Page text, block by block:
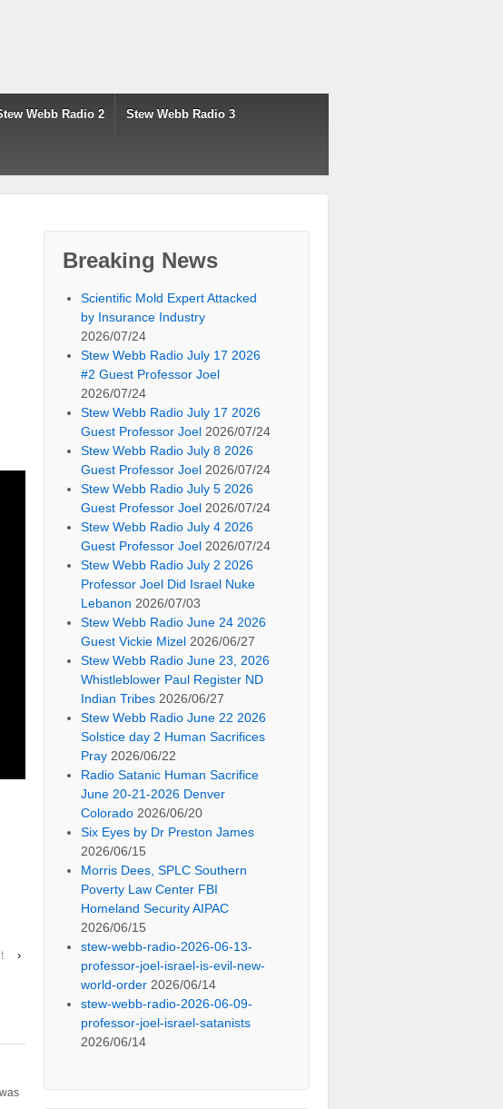
Webb Radio 2 Stew Webb Radio 3
›
Breaking News
Scientific Mold Expert Attacked
by Insurance Industry
2026/07/24
Stew Webb Radio July 17 2026
#2 Guest Professor Joel
2026/07/24
Stew Webb Radio July 17 2026
Guest Professor Joel 2026/07/24
Stew Webb Radio July 8 2026
Guest Professor Joel 2026/07/24
Stew Webb Radio July 5 2026
Guest Professor Joel 2026/07/24
Stew Webb Radio July 4 2026
Guest Professor Joel 2026/07/24
Stew Webb Radio July 2 2026
Professor Joel Did Israel Nuke
Lebanon 2026/07/03
Stew Webb Radio June 24 2026
Guest Vickie Mizel 2026/06/27
Stew Webb Radio June 23, 2026
Whistleblower Paul Register ND
Indian Tribes 2026/06/27
Stew Webb Radio June 22 2026
Solstice day 2 Human Sacrifices
Pray 2026/06/22
Radio Satanic Human Sacrifice
June 20-21-2026 Denver
Colorado 2026/06/20
Six Eyes by Dr Preston James
2026/06/15
Morris Dees, SPLC Southern
Poverty Law Center FBI
Homeland Security AIPAC
2026/06/15
stew-webb-radio-2026-06-13-
professor-joel-israel-is-evil-new-
world-order 2026/06/14
stew-webb-radio-2026-06-09-
professor-joel-israel-satanists
2026/06/14